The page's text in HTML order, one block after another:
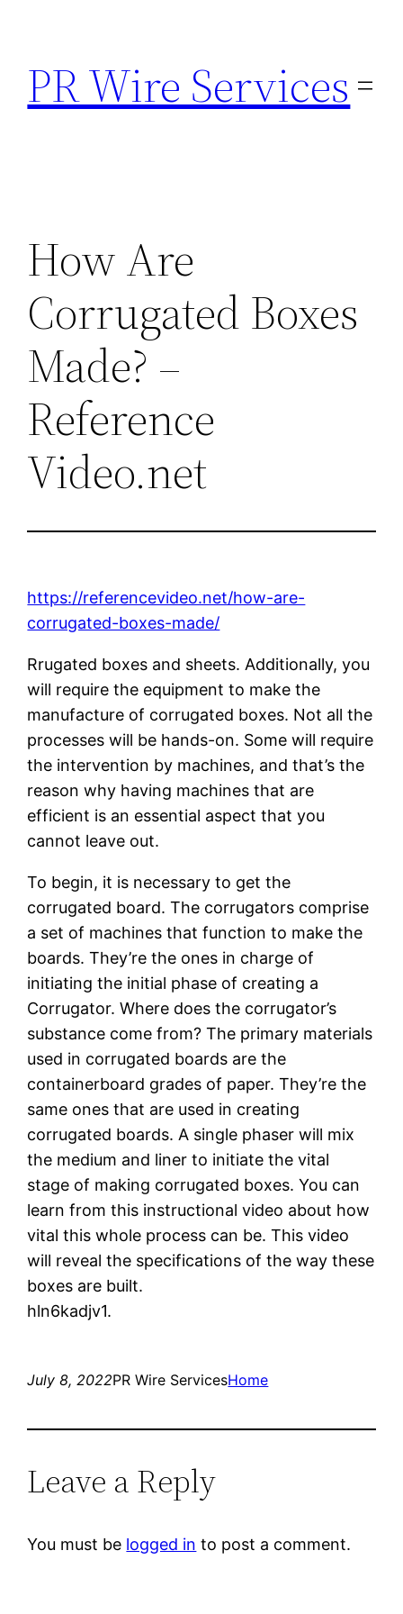
content
PR Wire Services
How Are
Corrugated Boxes
Made? –
Reference
Video.net
https://referencevideo.net/how-are-
corrugated-boxes-made/
Rrugated boxes and sheets. Additionally, you
will require the equipment to make the
manufacture of corrugated boxes. Not all the
processes will be hands-on. Some will require
the intervention by machines, and that’s the
reason why having machines that are
efficient is an essential aspect that you
cannot leave out.
To begin, it is necessary to get the
corrugated board. The corrugators comprise
a set of machines that function to make the
boards. They’re the ones in charge of
initiating the initial phase of creating a
Corrugator. Where does the corrugator’s
substance come from? The primary materials
used in corrugated boards are the
containerboard grades of paper. They’re the
same ones that are used in creating
corrugated boards. A single phaser will mix
the medium and liner to initiate the vital
stage of making corrugated boxes. You can
learn from this instructional video about how
vital this whole process can be. This video
will reveal the specifications of the way these
boxes are built.
hln6kadjv1.
July 8, 2022PR Wire ServicesHome
Leave a Reply
You must be logged in to post a comment.